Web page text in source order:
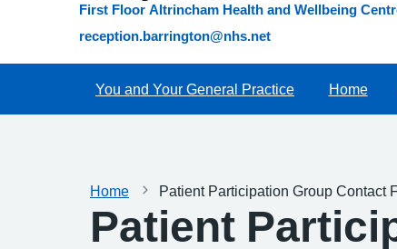
First Floor Altrincham Health and Wellbeing
reception.barrington@nhs.net
You and Your General Practice Home
Home Patient Participation Group Contact
Patient